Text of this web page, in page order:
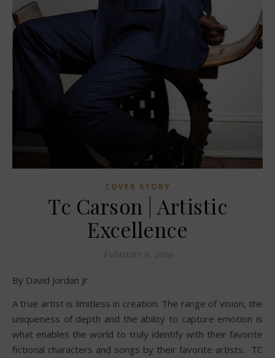
COVER STORY
Tc Carson | Artistic
Excellence
February 9, 2019
By David Jordan Jr
A true artist is limitless in creation. The range of vision, the
uniqueness of depth and the ability to capture emotion is
what enables the world to truly identify with their favorite
fictional characters and songs by their favorite artists. TC